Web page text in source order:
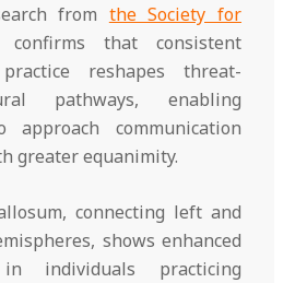
from the Society for
confirms that consistent
reshapes threat-
pathways, enabling
approach communication
greater equanimity.
connecting left and
shows enhanced
in individuals practicing